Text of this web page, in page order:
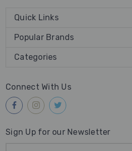
Quick Links
Popular Brands
Categories
Connect With Us
Sign Up for our Newsletter